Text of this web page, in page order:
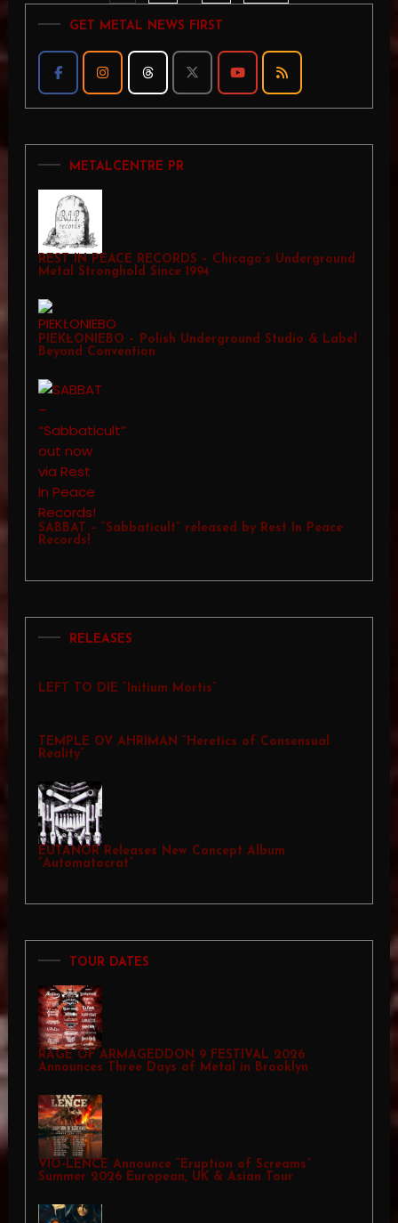
pagination
GET METAL NEWS FIRST
METALCENTRE PR
REST IN PEACE RECORDS – Chicago’s Underground
Metal Stronghold Since 1994
PIEKŁONIEBO – Polish Underground Studio & Label
Beyond Convention
SABBAT – “Sabbaticult” released by Rest In Peace
Records!
RELEASES
LEFT TO DIE “Initium Mortis”
TEMPLE OV AHRIMAN “Heretics of Consensual
Reality”
EUTANOR Releases New Concept Album
“Automatocrat”
TOUR DATES
RAGE OF ARMAGEDDON 9 FESTIVAL 2026
Announces Three Days of Metal in Brooklyn
VIO-LENCE Announce “Eruption of Screams”
Summer 2026 European, UK & Asian Tour